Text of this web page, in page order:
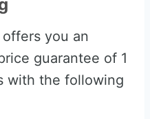
you an
guarantee of 1
with the following